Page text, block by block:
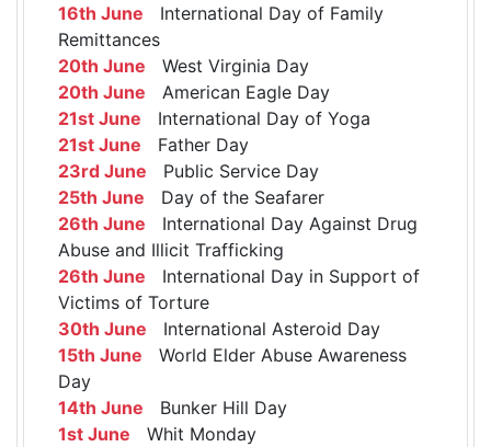
16th June International Day of Family
Remittances
20th June West Virginia Day
20th June American Eagle Day
21st June International Day of Yoga
21st June Father Day
23rd June Public Service Day
25th June Day of the Seafarer
26th June International Day Against Drug
Abuse and Illicit Trafficking
26th June International Day in Support of
Victims of Torture
30th June International Asteroid Day
15th June World Elder Abuse Awareness
Day
14th June Bunker Hill Day
1st June Whit Monday